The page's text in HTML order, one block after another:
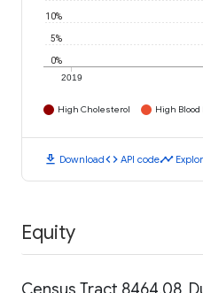
2019
0%
5%
10%
High Cholesterol High
download Downloadcode API codetimeline
Equity